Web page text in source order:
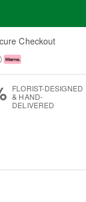
Checkout
FLORIST-DESIGNED
& HAND-
DELIVERED